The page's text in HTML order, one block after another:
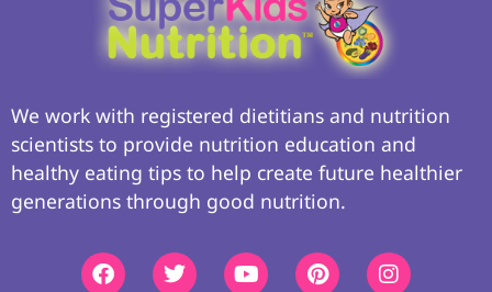
We work with registered dietitians and nutrition
scientists to provide nutrition education and
healthy eating tips to help create future healthier
generations through good nutrition.